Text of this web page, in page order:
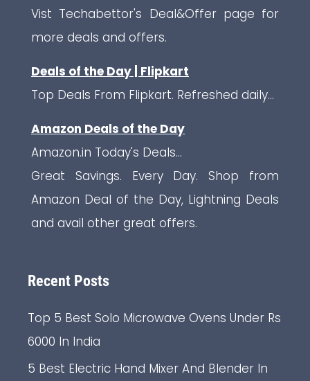
Vist Techabettor's Deal&Offer page for
more deals and offers.
Deals of the Day | Flipkart
Top Deals From Flipkart. Refreshed daily...
Amazon Deals of the Day
Amazon.in Today's Deals...
Great Savings. Every Day. Shop from
Amazon Deal of the Day, Lightning Deals
and avail other great offers.
Recent Posts
Top 5 Best Solo Microwave Ovens Under Rs
6000 In India
5 Best Electric Hand Mixer And Blender In